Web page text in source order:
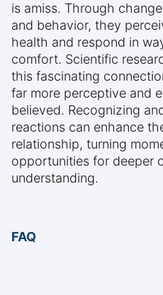
is amiss. Through
and behavior, they
health and respond in
comfort. Scientific
this fascinating
far more perceptive and
believed. Recognizing
reactions can enhance
relationship, turning
opportunities for deeper
understanding.
FAQ